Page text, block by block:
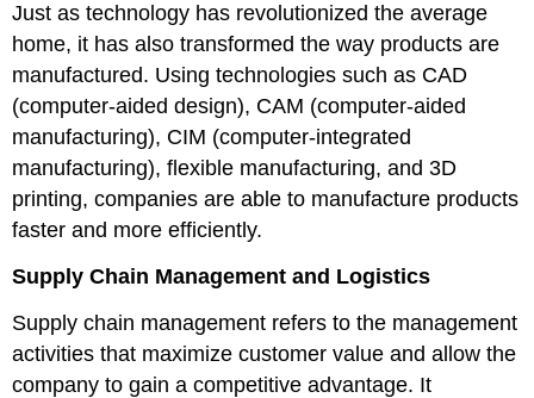
Just as technology has revolutionized the average
home, it has also transformed the way products are
manufactured. Using technologies such as CAD
(computer-aided design), CAM (computer-aided
manufacturing), CIM (computer-integrated
manufacturing), flexible manufacturing, and 3D
printing, companies are able to manufacture products
faster and more efficiently.
Supply Chain Management and Logistics
Supply chain management refers to the management
activities that maximize customer value and allow the
company to gain a competitive advantage. It